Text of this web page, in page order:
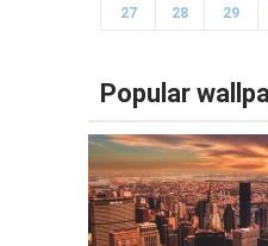
27 28 29
Popular